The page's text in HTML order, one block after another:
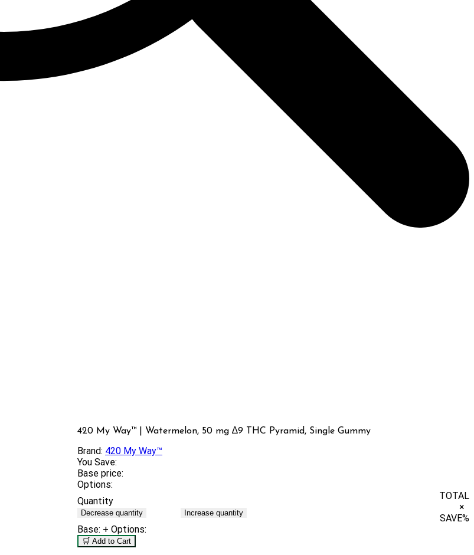
420 My Way™ | Watermelon, 50 mg ∆9 THC Pyramid, Single Gummy
Brand: 420 My Way™
You Save:
Base price:
Options:
Quantity
Decrease quantity Increase quantity
TOTAL
×
SAVE%
Base: + Options:
🛒 Add to Cart